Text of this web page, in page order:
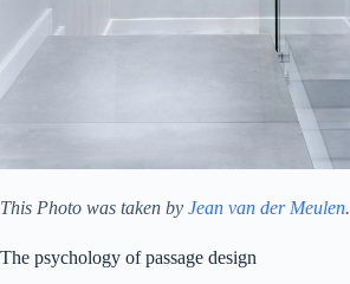
This Photo was taken by Jean van der Meulen.
The psychology of passage design